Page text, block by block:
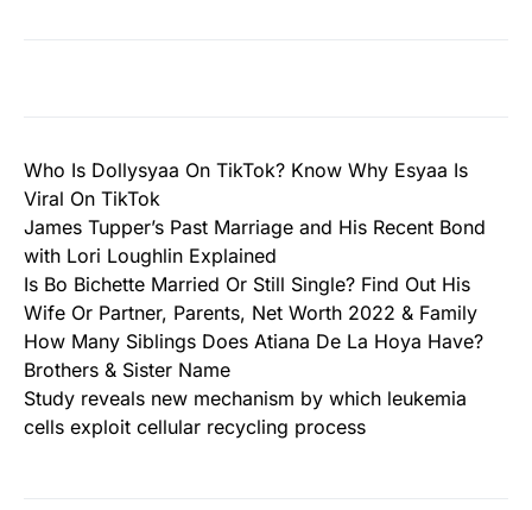
Who Is Dollysyaa On TikTok? Know Why Esyaa Is
Viral On TikTok
James Tupper’s Past Marriage and His Recent Bond
with Lori Loughlin Explained
Is Bo Bichette Married Or Still Single? Find Out His
Wife Or Partner, Parents, Net Worth 2022 & Family
How Many Siblings Does Atiana De La Hoya Have?
Brothers & Sister Name
Study reveals new mechanism by which leukemia
cells exploit cellular recycling process